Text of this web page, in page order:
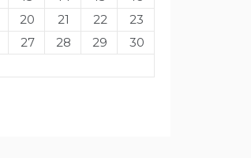
20 21 22
23
27 28 29
30